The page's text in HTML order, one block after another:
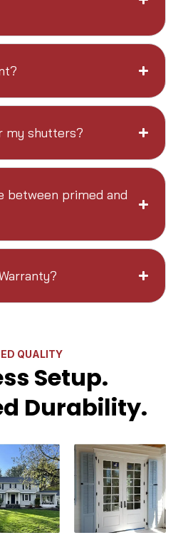
my shutters?
between primed and
QUALITY
Setup.
Durability.